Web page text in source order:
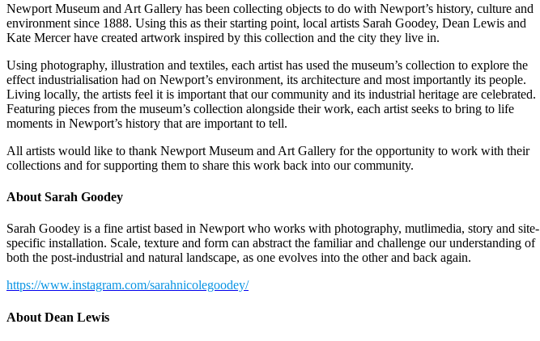
Newport Museum and Art Gallery has been collecting objects to do with Newport’s history, culture and
environment since 1888. Using this as their starting point, local artists Sarah Goodey, Dean Lewis and
Kate Mercer have created artwork inspired by this collection and the city they live in.
Using photography, illustration and textiles, each artist has used the museum’s collection to explore the
effect industrialisation had on Newport’s environment, its architecture and most importantly its people.
Living locally, the artists feel it is important that our community and its industrial heritage are celebrated.
Featuring pieces from the museum’s collection alongside their work, each artist seeks to bring to life
moments in Newport’s history that are important to tell.
All artists would like to thank Newport Museum and Art Gallery for the opportunity to work with their
collections and for supporting them to share this work back into our community.
About Sarah Goodey
Sarah Goodey is a fine artist based in Newport who works with photography, mutlimedia, story and site-
specific installation. Scale, texture and form can abstract the familiar and challenge our understanding of
both the post-industrial and natural landscape, as one evolves into the other and back again.
https://www.instagram.com/sarahnicolegoodey/
About Dean Lewis